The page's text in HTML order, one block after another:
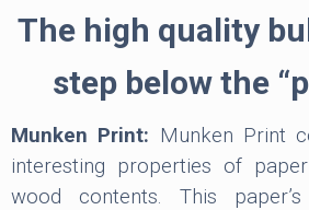
The high quality
step below the
Munken Print: Munken Print
interesting properties of
wood contents. This